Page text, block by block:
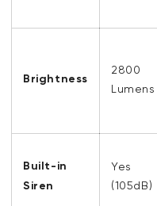
Brightness
2800
Lumens
Built-in
Siren
Yes
(105dB)